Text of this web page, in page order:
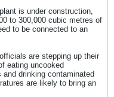
is under construction,
to 300,000 cubic metres of
to be connected to an
are stepping up their
eating uncooked
drinking contaminated
are likely to bring an